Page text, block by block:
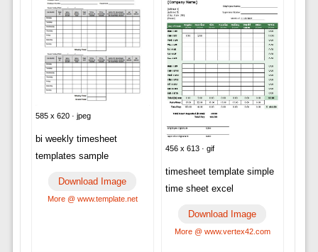
585 x 620 · jpeg
bi weekly timesheet
templates sample
Download Image
More @ www.template.net
456 x 613 · gif
timesheet template simple
time sheet excel
Download Image
More @ www.vertex42.com